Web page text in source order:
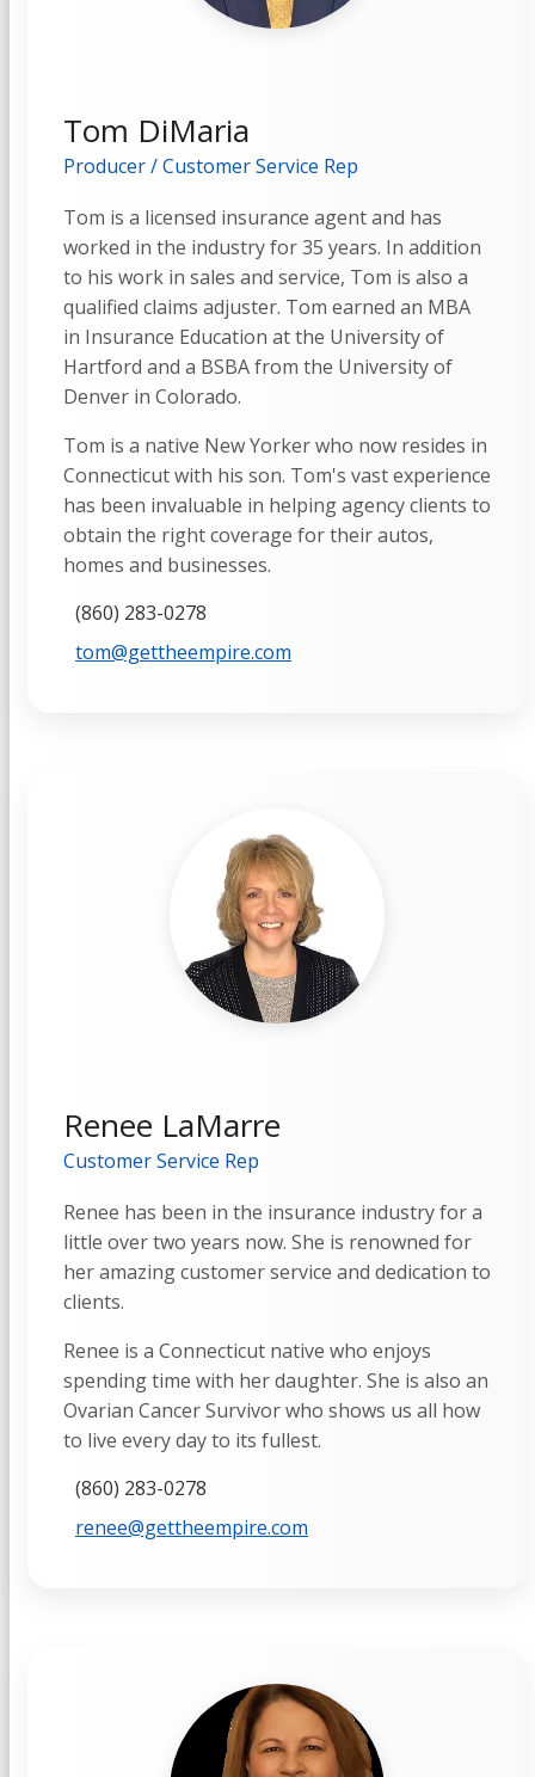
Tom DiMaria
Producer / Customer Service Rep
Tom is a licensed insurance agent and has
worked in the industry for 35 years. In addition
to his work in sales and service, Tom is also a
qualified claims adjuster. Tom earned an MBA
in Insurance Education at the University of
Hartford and a BSBA from the University of
Denver in Colorado.
Tom is a native New Yorker who now resides in
Connecticut with his son. Tom's vast experience
has been invaluable in helping agency clients to
obtain the right coverage for their autos,
homes and businesses.
(860) 283-0278
tom@gettheempire.com
Renee LaMarre
Customer Service Rep
Renee has been in the insurance industry for a
little over two years now. She is renowned for
her amazing customer service and dedication to
clients.
Renee is a Connecticut native who enjoys
spending time with her daughter. She is also an
Ovarian Cancer Survivor who shows us all how
to live every day to its fullest.
(860) 283-0278
renee@gettheempire.com